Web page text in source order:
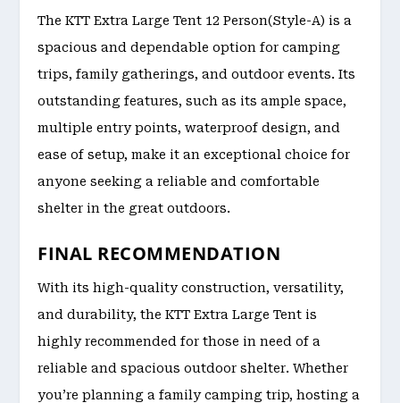
The KTT Extra Large Tent 12 Person(Style-A) is a
spacious and dependable option for camping
trips, family gatherings, and outdoor events. Its
outstanding features, such as its ample space,
multiple entry points, waterproof design, and
ease of setup, make it an exceptional choice for
anyone seeking a reliable and comfortable
shelter in the great outdoors.
FINAL RECOMMENDATION
With its high-quality construction, versatility,
and durability, the KTT Extra Large Tent is
highly recommended for those in need of a
reliable and spacious outdoor shelter. Whether
you’re planning a family camping trip, hosting a